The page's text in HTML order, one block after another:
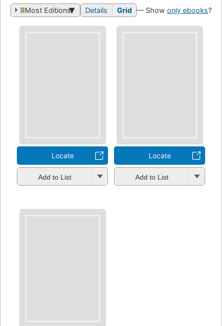
Most Editions Details Grid — Show only ebooks?
Locate
Add to List
Locate
Add to List